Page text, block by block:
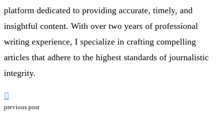
platform dedicated to providing accurate, timely, and
insightful content. With over two years of professional
writing experience, I specialize in crafting compelling
articles that adhere to the highest standards of journalistic
integrity.
previous post